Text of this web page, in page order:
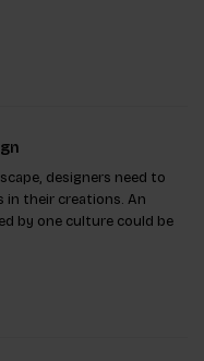
and updated theories,
values model, you'll
designers need to
in their creations. An
by one culture could be
guide provides
the importance of